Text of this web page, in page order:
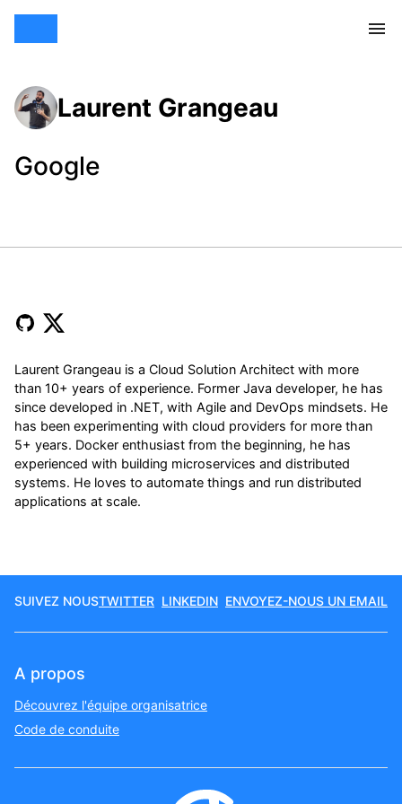
Laurent Grangeau
Google
Laurent Grangeau is a Cloud Solution Architect with more
than 10+ years of experience. Former Java developer, he has
since developed in .NET, with Agile and DevOps mindsets. He
has been experimenting with cloud providers for more than
5+ years. Docker enthusiast from the beginning, he has
experienced with building microservices and distributed
systems. He loves to automate things and run distributed
applications at scale.
SUIVEZ NOUSTWITTER LINKEDIN ENVOYEZ-NOUS UN EMAIL
A propos
Découvrez l'équipe organisatrice
Code de conduite